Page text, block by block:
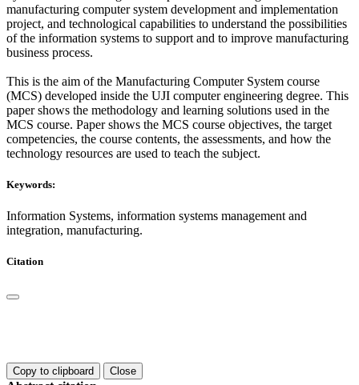
manufacturing computer system development and implementation
project, and technological capabilities to understand the possibilities
of the information systems to support and to improve manufacturing
business process.
This is the aim of the Manufacturing Computer System course
(MCS) developed inside the UJI computer engineering degree. This
paper shows the methodology and learning solutions used in the
MCS course. Paper shows the MCS course objectives, the target
competencies, the course contents, the assessments, and how the
technology resources are used to teach the subject.
Keywords:
Information Systems, information systems management and
integration, manufacturing.
Citation
Copy to clipboard Close